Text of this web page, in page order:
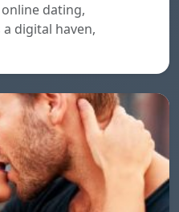
dating,
digital haven,